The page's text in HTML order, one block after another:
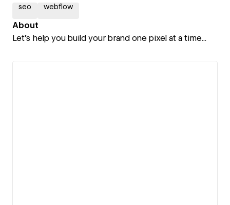
seo
webflow
About
Let's help you build your brand one pixel at a time...